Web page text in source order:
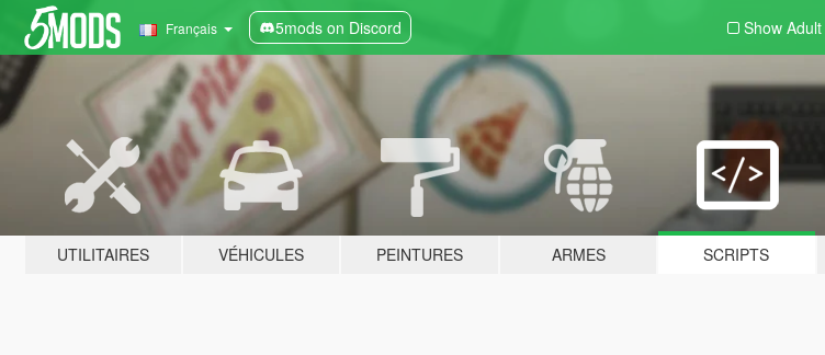
Français 5mods on Discord Show Adult
UTILITAIRES VÉHICULES PEINTURES ARMES SCRIPTS